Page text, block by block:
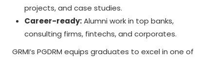
projects, and case studies.
Career-ready:Alumni work in top banks,
consulting firms, fintechs, and corporates.
GRMI’s PGDRM equips graduates to excel in one of